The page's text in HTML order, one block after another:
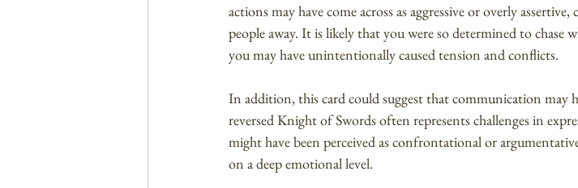
actions may have come across as aggressive or overly
people away. It is likely that you were so determined to
you may have unintentionally caused tension and conflicts.
In addition, this card could suggest that communication may
reversed Knight of Swords often represents challenges in
might have been perceived as confrontational or
on a deep emotional level.